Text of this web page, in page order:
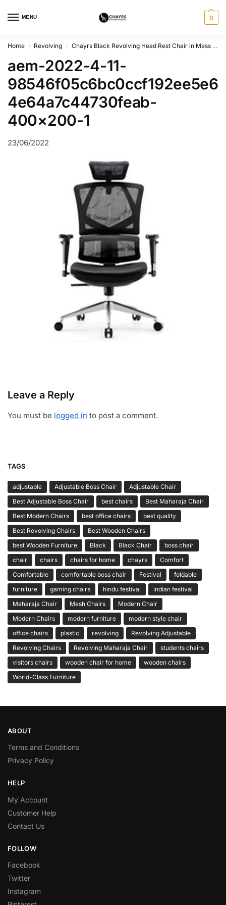
MENU 0
Home / Revolving / Chayrs Black Revolving Head Rest Chair in Mess & Steel
aem-2022-4-11-
98546f05c6bc0ccf192ee5e6
4e64a7c44730feab-
400×200-1
23/06/2022
Leave a Reply
You must be logged in to post a comment.
TAGS
adjustable Adjustable Boss Chair
Adjustable Chair
Best Adjustable Boss Chair
best chairs
Best Maharaja Chair
Best Modern Chairs
best office chairs
best quality
Best Revolving Chairs
Best Wooden Chairs
best Wooden Furniture
Black Black Chair
boss chair
chair
chairs chairs for home chayrs
Comfort
Comfortable
comfortable boss chair Festival
foldable
furniture
gaming chairs hindu festival
indian festival
Maharaja Chair
Mesh Chairs
Modern Chair
Modern Chairs
modern furniture
modern style chair
office chairs
plastic revolving
Revolving Adjustable
Revolving Chairs
Revolving Maharaja Chair
students chairs
visitors chairs
wooden chair for home
wooden chairs
World-Class Furniture
ABOUT
Terms and Conditions
Privacy Policy
HELP
My Account
Customer Help
Contact Us
FOLLOW
Facebook
Twitter
Instagram